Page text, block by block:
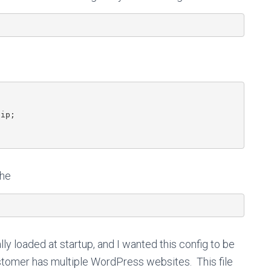
loaded at startup, and I wanted this config to be
has multiple WordPress websites. This file